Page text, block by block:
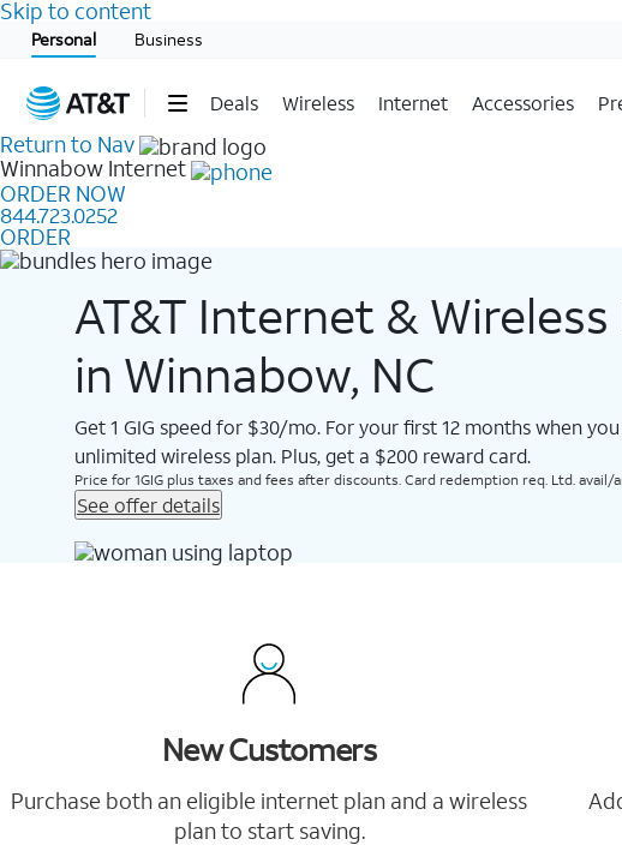
Skip to content
Personal Business
Deals Wireless Internet Accessories
Start of main content
Return to Nav
Winnabow Internet
ORDER NOW
844.723.0252
ORDER
AT&T Internet &
in Winnabow, NC
Get 1 GIG speed for $30/mo. For your first 12 months when
unlimited wireless plan. Plus, get a $200 reward card.
Price for 1GIG plus taxes and fees after discounts. Card redemption req. Ltd. avail/
See offer details
New Customers
Purchase both an eligible internet plan and a wireless
plan to start saving.